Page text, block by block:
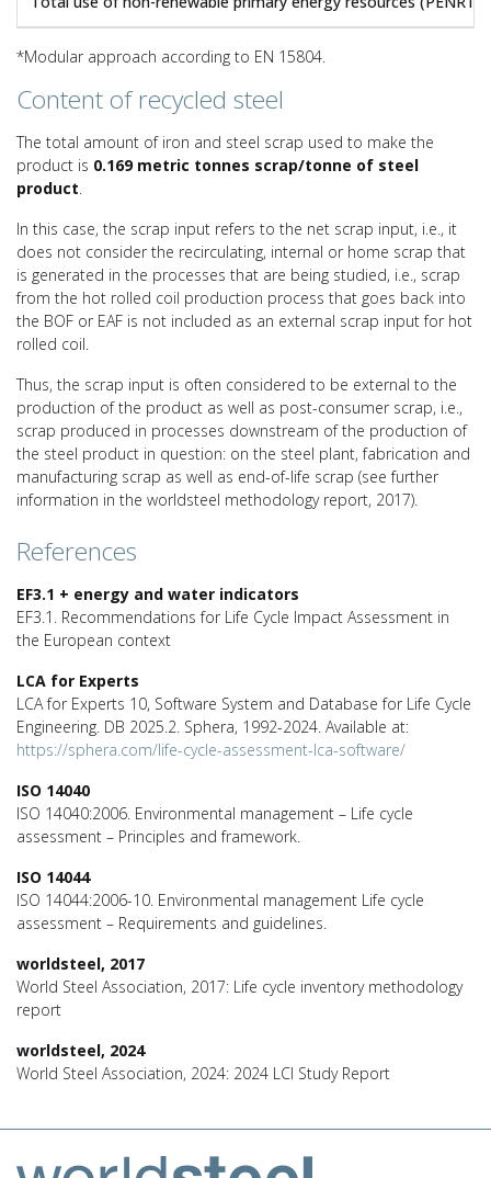
*Modular approach according to EN 15804.
Content of recycled steel
The total amount of iron and steel scrap used to make the
product is 0.169 metric tonnes scrap/tonne of steel
product
In this case, the scrap input refers to the net scrap input, i.e., it
does not consider the recirculating, internal or home scrap that
is generated in the processes that are being studied, i.e., scrap
from the hot rolled coil production process that goes back into
the BOF or EAF is not included as an external scrap input for hot
rolled coil.
Thus, the scrap input is often considered to be external to the
production of the product as well as post-consumer scrap, i.e.,
scrap produced in processes downstream of the production of
the steel product in question: on the steel plant, fabrication and
manufacturing scrap as well as end-of-life scrap (see further
information in the worldsteel methodology report, 2017).
References
EF3.1 + energy and water indicators
EF3.1. Recommendations for Life Cycle Impact Assessment in
the European context
LCA for Experts
LCA for Experts 10, Software System and Database for Life Cycle
Engineering. DB 2025.2. Sphera, 1992-2024. Available at:
https://sphera.com/life-cycle-assessment-lca-software/
ISO 14040
ISO 14040:2006. Environmental management – Life cycle
assessment – Principles and framework.
ISO 14044
ISO 14044:2006-10. Environmental management Life cycle
assessment – Requirements and guidelines.
worldsteel, 2017
World Steel Association, 2017: Life cycle inventory methodology
report
worldsteel, 2024
World Steel Association, 2024: 2024 LCI Study Report